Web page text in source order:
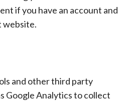
if you have an account and
website.
and other third party
Google Analytics to collect